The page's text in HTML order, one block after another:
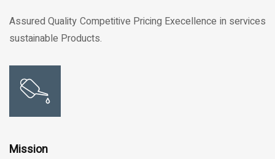
Assured Quality Competitive Pricing Execellence in services
sustainable Products.
Mission